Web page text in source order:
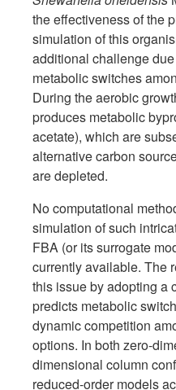
the effectiveness of the
simulation of this
additional challenge
metabolic switches
During the aerobic
produces metabolic
acetate), which are
alternative carbon
are depleted.
No computational
simulation of such
FBA (or its surrogate
currently available. The
this issue by adopting a
predicts metabolic
dynamic competition
options. In both zero-
dimensional column
reduced-order models